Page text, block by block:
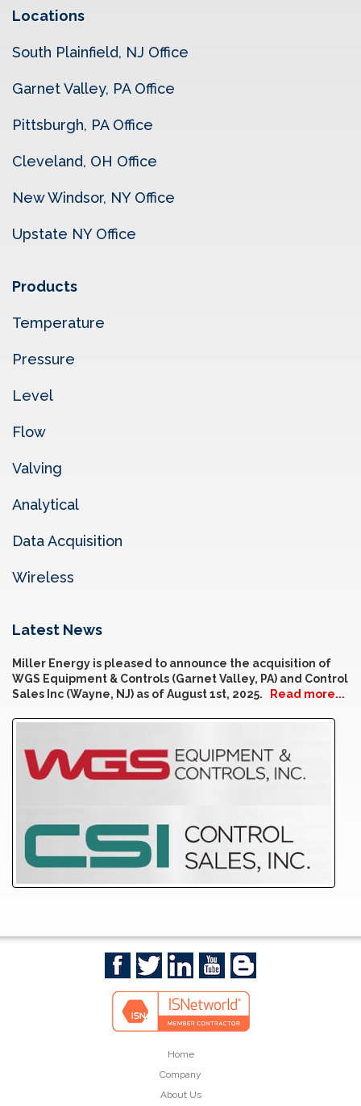
Locations
South Plainfield, NJ Office
Garnet Valley, PA Office
Pittsburgh, PA Office
Cleveland, OH Office
New Windsor, NY Office
Upstate NY Office
Products
Temperature
Pressure
Level
Flow
Valving
Analytical
Data Acquisition
Wireless
Latest News
Miller Energy is pleased to announce the acquisition of
WGS Equipment & Controls (Garnet Valley, PA) and Control
Sales Inc (Wayne, NJ) as of August 1st, 2025.
Read more...
Home
Company
About Us